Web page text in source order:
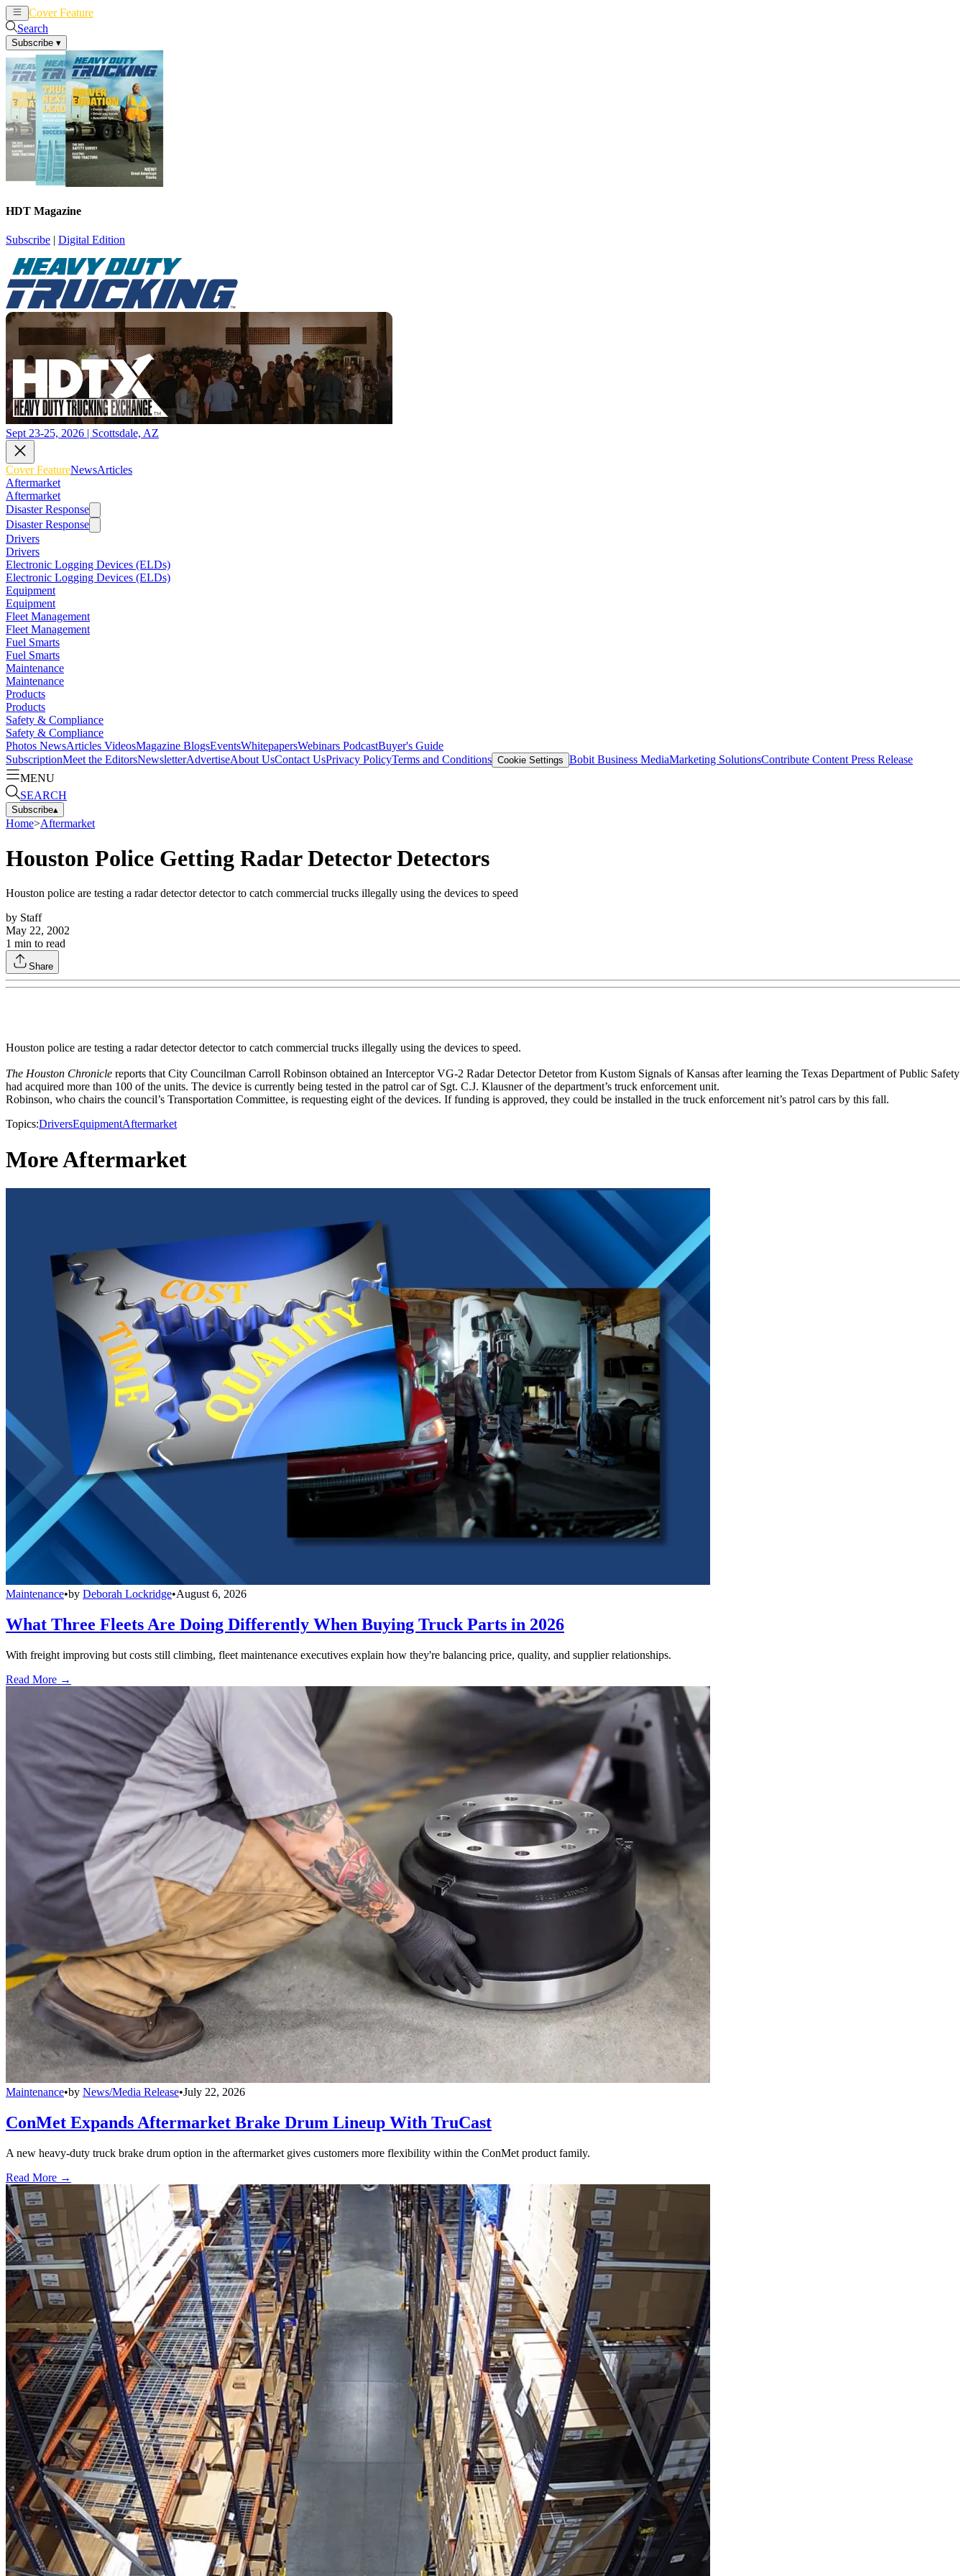
Cover Feature
Search
Subscribe ▾
HDT Magazine
Subscribe | Digital Edition
Sept 23-25, 2026 | Scottsdale, AZ
Cover FeatureNewsArticles
Aftermarket
Aftermarket
Disaster Response
Disaster Response
Drivers
Drivers
Electronic Logging Devices (ELDs)
Electronic Logging Devices (ELDs)
Equipment
Equipment
Fleet Management
Fleet Management
Fuel Smarts
Fuel Smarts
Maintenance
Maintenance
Products
Products
Safety & Compliance
Safety & Compliance
Photos NewsArticles VideosMagazine BlogsEventsWhitepapersWebinars PodcastBuyer's Guide
SubscriptionMeet the EditorsNewsletterAdvertiseAbout UsContact UsPrivacy PolicyTerms and Conditions Cookie Settings Bobit Business MediaMarketing SolutionsContribute Content Press Release
MENU
SEARCH
Subscribe▴
Home>Aftermarket
Houston Police Getting Radar Detector Detectors
Houston police are testing a radar detector detector to catch commercial trucks illegally using the devices to speed
by Staff
May 22, 2002
1 min to read
Share
Houston police are testing a radar detector detector to catch commercial trucks illegally using the devices to speed.
The Houston Chronicle reports that City Councilman Carroll Robinson obtained an Interceptor VG-2 Radar Detector Detetor from Kustom Signals of Kansas after learning the Texas Department of Public Safety
had acquired more than 100 of the units. The device is currently being tested in the patrol car of Sgt. C.J. Klausner of the department’s truck enforcement unit.
Robinson, who chairs the council’s Transportation Committee, is requesting eight of the devices. If funding is approved, they could be installed in the truck enforcement nit’s patrol cars by this fall.
Topics:DriversEquipmentAftermarket
More Aftermarket
Maintenance•by Deborah Lockridge•August 6, 2026
What Three Fleets Are Doing Differently When Buying Truck Parts in 2026
With freight improving but costs still climbing, fleet maintenance executives explain how they're balancing price, quality, and supplier relationships.
Read More →
Maintenance•by News/Media Release•July 22, 2026
ConMet Expands Aftermarket Brake Drum Lineup With TruCast
A new heavy-duty truck brake drum option in the aftermarket gives customers more flexibility within the ConMet product family.
Read More →